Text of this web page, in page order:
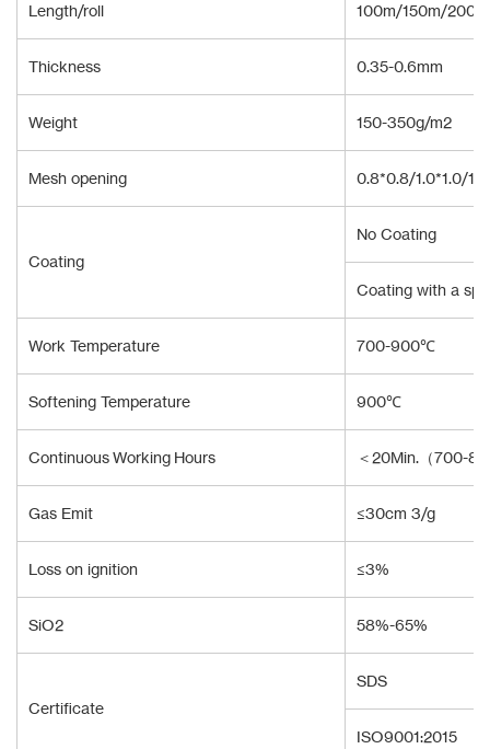
Length/roll 100m/150m/
Thickness 0.35-0.6mm
Weight 150-350g/m2
Mesh opening 0.8*0.8/1.0*1.0/
Coating
No Coating
Coating with a
Work Temperature 700-900℃
Softening Temperature 900℃
Continuous Working Hours ＜20Min.（700-
Gas Emit ≤30cm 3/g
Loss on ignition ≤3%
SiO2 58%-65%
Certificate
SDS
ISO9001:2015